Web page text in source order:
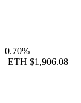
0.70%
ETH $1,906.08